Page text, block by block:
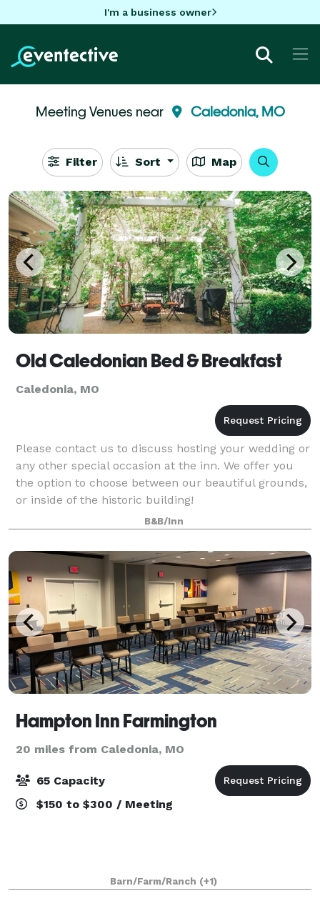
I'm a business owner
Meeting Venues near Caledonia, MO
Filter Sort Map
Old Caledonian Bed & Breakfast
Caledonia, MO
Please contact us to discuss hosting your wedding or
any other special occasion at the inn. We offer you
the option to choose between our beautiful grounds,
or inside of the historic building!
B&B/Inn
Hampton Inn Farmington
20 miles from Caledonia, MO
65 Capacity
$150 to $300 / Meeting
Barn/Farm/Ranch (+1)